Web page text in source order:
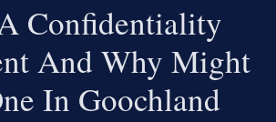
Confidentiality
And Why Might
In Goochland